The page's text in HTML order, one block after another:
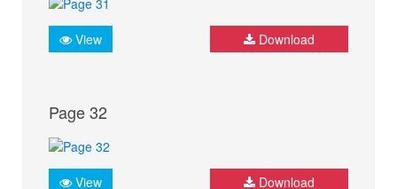
View Download
Page 32
View Download